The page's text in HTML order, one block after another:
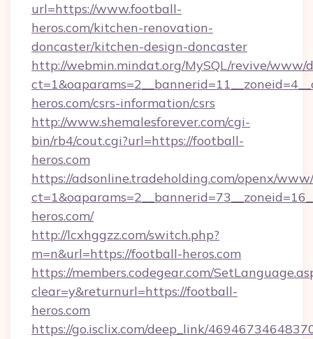
url=https://www.football-
heros.com/kitchen-renovation-
doncaster/kitchen-design-doncaster
http://webmin.mindat.org/MySQL/revive/www/
heros.com/csrs-information/csrs
http://www.shemalesforever.com/cgi-
bin/rb4/cout.cgi?url=https://football-
heros.com
https://adsonline.tradeholding.com/openx/
heros.com/
http://lcxhggzz.com/switch.php?
m=n&url=https://football-heros.com
https://members.codegear.com/
clear=y&returnurl=https://football-
heros.com
https://go.isclix.com/deep_link/